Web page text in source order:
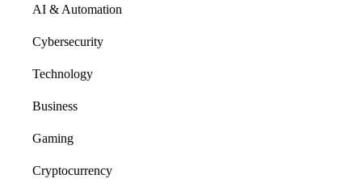
AI & Automation
Cybersecurity
Technology
Business
Gaming
Cryptocurrency